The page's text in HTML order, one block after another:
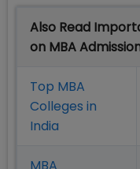
Also Read
on MBA
Top MBA
Colleges in
India